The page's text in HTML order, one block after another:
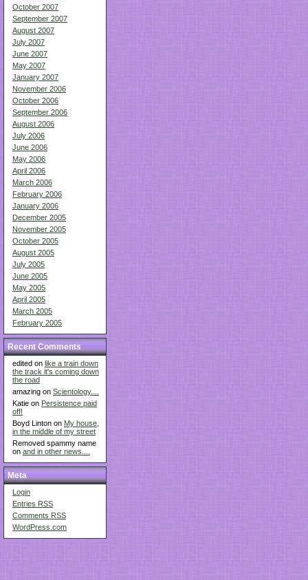
October 2007
September 2007
August 2007
July 2007
June 2007
May 2007
January 2007
November 2006
October 2006
September 2006
August 2006
July 2006
June 2006
May 2006
April 2006
March 2006
February 2006
January 2006
December 2005
November 2005
October 2005
August 2005
July 2005
June 2005
May 2005
April 2005
March 2005
February 2005
Recent Comments
edited on like a train down
the track it's coming down
the road
amazing on Scientology....
Katie on Persistence paid
off!
Boyd Linton on My house,
in the middle of my street
Removed spammy name
on and in other news....
Meta
Login
Entries RSS
Comments RSS
WordPress.com